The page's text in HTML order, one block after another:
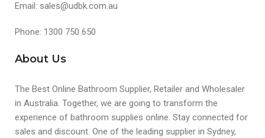
Email: sales@udbk.com.au
Phone: 1300 750 650
About Us
The Best Online Bathroom Supplier, Retailer and Wholesaler
in Australia. Together, we are going to transform the
experience of bathroom supplies online. Stay connected for
sales and discount. One of the leading supplier in Sydney,